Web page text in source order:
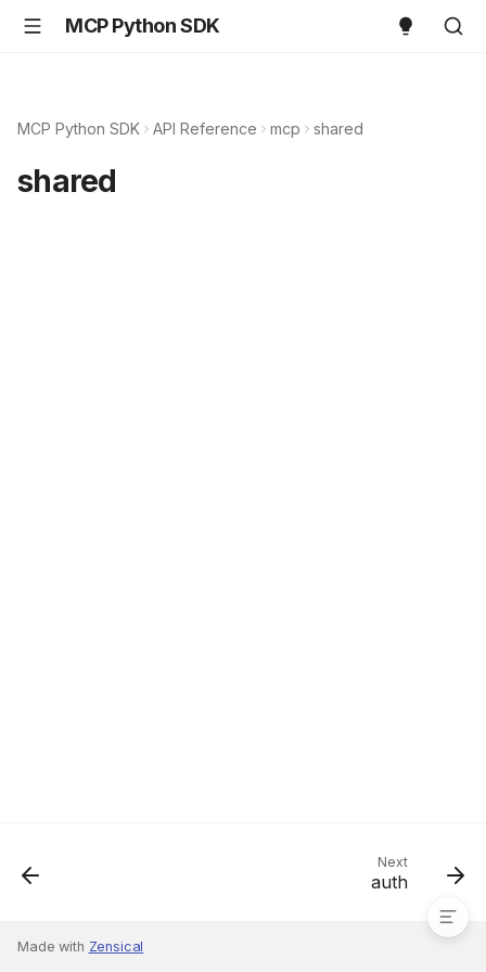
MCP Python SDK
MCP Python SDK API Reference mcp shared
shared
Next
auth
Made with Zensical